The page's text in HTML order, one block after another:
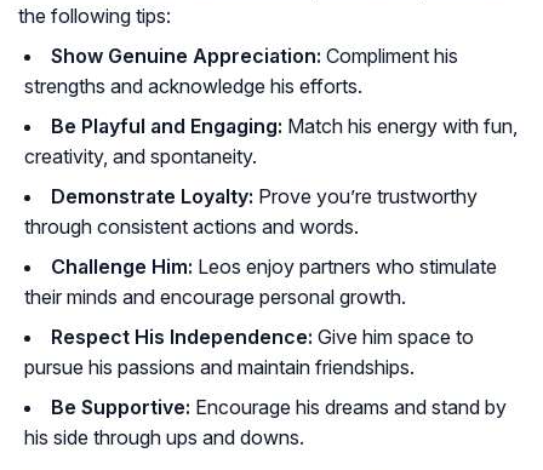
the following tips:
Show Genuine Appreciation: Compliment his
strengths and acknowledge his efforts.
Be Playful and Engaging: Match his energy with fun,
creativity, and spontaneity.
Demonstrate Loyalty: Prove you’re trustworthy
through consistent actions and words.
Challenge Him: Leos enjoy partners who stimulate
their minds and encourage personal growth.
Respect His Independence: Give him space to
pursue his passions and maintain friendships.
Be Supportive: Encourage his dreams and stand by
his side through ups and downs.